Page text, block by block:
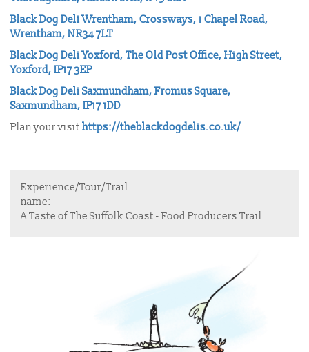
Black Dog Deli Wrentham, Crossways, 1 Chapel Road,
Wrentham, NR34 7LT
Black Dog Deli Yoxford, The Old Post Office, High Street,
Yoxford, IP17 3EP
Black Dog Deli Saxmundham, Fromus Square,
Saxmundham, IP17 1DD
Plan your visit https://theblackdogdelis.co.uk/
Experience/Tour/Trail
name:
A Taste of The Suffolk Coast - Food Producers Trail